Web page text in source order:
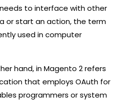
to interface with other
or start an action, the term
used in computer
hand, in Magento 2 refers
that employs OAuth for
programmers or system